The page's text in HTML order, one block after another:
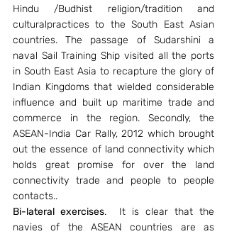
Hindu /Budhist religion/tradition and
culturalpractices to the South East Asian
countries. The passage of Sudarshini a
naval Sail Training Ship visited all the ports
in South East Asia to recapture the glory of
Indian Kingdoms that wielded considerable
influence and built up maritime trade and
commerce in the region. Secondly, the
ASEAN-India Car Rally, 2012 which brought
out the essence of land connectivity which
holds great promise for over the land
connectivity trade and people to people
contacts..
Bi-lateral exercises.  It is clear that the
navies of the ASEAN countries are as